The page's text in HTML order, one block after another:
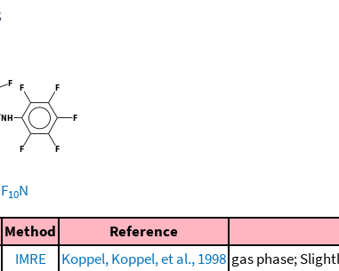
10N
Method Reference
IMRE Koppel, Koppel, et al., 1998 gas phase;